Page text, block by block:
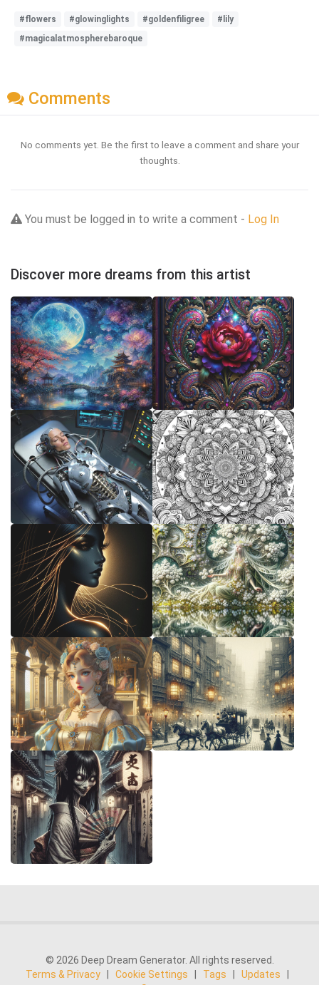
#flowers #glowinglights #goldenfiligree
#lily
#magicalatmospherebaroque
Comments
No comments yet. Be the first to leave a comment and share your
thoughts.
You must be logged in to write a comment - Log In
Discover more dreams from this artist
© 2026 Deep Dream Generator. All rights reserved.
Terms & Privacy
Cookie Settings Tags Updates